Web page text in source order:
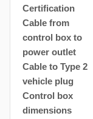
Certification
Cable from
control box to
power outlet
Cable to Type 2
vehicle plug
Control box
dimensions